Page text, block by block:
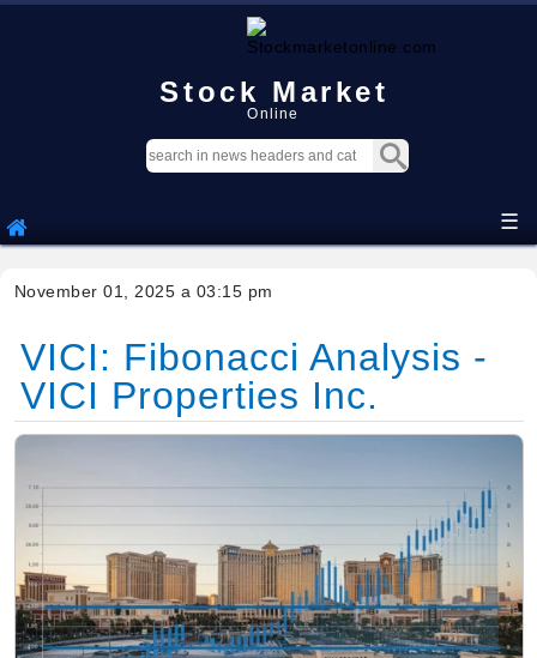
Stock Market
Online
☰
November 01, 2025 a 03:15 pm
VICI: Fibonacci Analysis -
VICI Properties Inc.